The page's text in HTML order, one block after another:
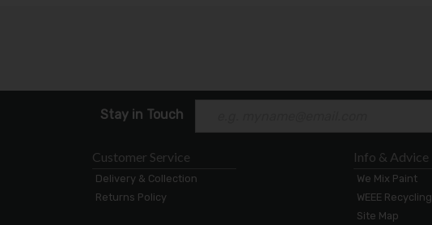
Stay in Touch
Customer Service
Delivery & Collection
Returns Policy
Info & Advice
We Mix Paint
WEEE Recycling
Site Map